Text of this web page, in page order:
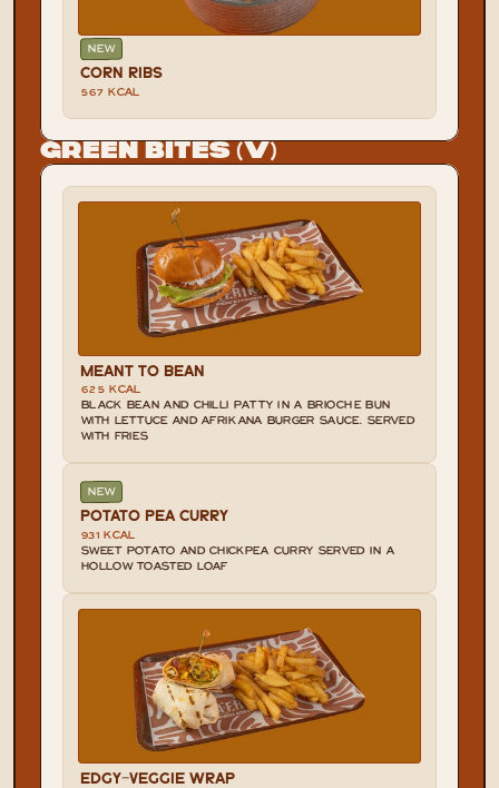
NEW
CORN RIBS
567 KCAL
Green Bites (V)
MEANT TO BEAN
625 KCAL
BLACK BEAN AND CHILLI PATTY IN A BRIOCHE BUN
WITH LETTUCE AND AFRIKANA BURGER SAUCE. SERVED
WITH FRIES
NEW
POTATO PEA CURRY
931 KCAL
SWEET POTATO AND CHICKPEA CURRY SERVED IN A
HOLLOW TOASTED LOAF
EDGY-VEGGIE WRAP